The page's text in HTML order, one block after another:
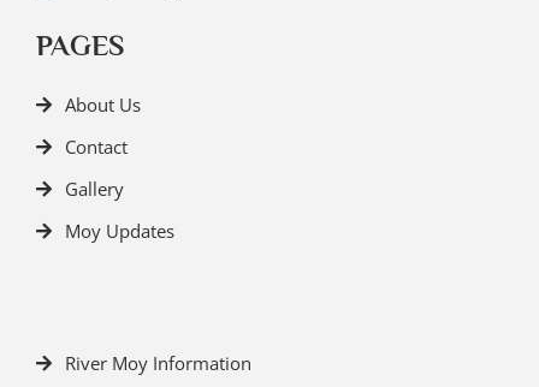
PAGES
About Us
Contact
Gallery
Moy Updates
River Moy Information